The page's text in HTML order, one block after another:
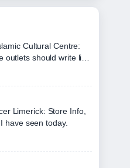
Cultural Centre:
should write like
Limerick: Store Info,
have seen today.